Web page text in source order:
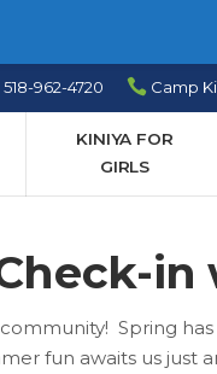
962-4720 Camp
KINIYA FOR
GIRLS
in
Spring
fun awaits us just